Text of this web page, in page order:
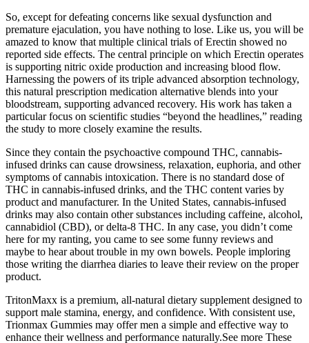
So, except for defeating concerns like sexual dysfunction and
premature ejaculation, you have nothing to lose. Like us, you will be
amazed to know that multiple clinical trials of Erectin showed no
reported side effects. The central principle on which Erectin operates
is supporting nitric oxide production and increasing blood flow.
Harnessing the powers of its triple advanced absorption technology,
this natural prescription medication alternative blends into your
bloodstream, supporting advanced recovery. His work has taken a
particular focus on scientific studies “beyond the headlines,” reading
the study to more closely examine the results.
Since they contain the psychoactive compound THC, cannabis-
infused drinks can cause drowsiness, relaxation, euphoria, and other
symptoms of cannabis intoxication. There is no standard dose of
THC in cannabis-infused drinks, and the THC content varies by
product and manufacturer. In the United States, cannabis-infused
drinks may also contain other substances including caffeine, alcohol,
cannabidiol (CBD), or delta-8 THC. In any case, you didn’t come
here for my ranting, you came to see some funny reviews and
maybe to hear about trouble in my own bowels. People imploring
those writing the diarrhea diaries to leave their review on the proper
product.
TritonMaxx is a premium, all-natural dietary supplement designed to
support male stamina, energy, and confidence. With consistent use,
Trionmax Gummies may offer men a simple and effective way to
enhance their wellness and performance naturally.See more These